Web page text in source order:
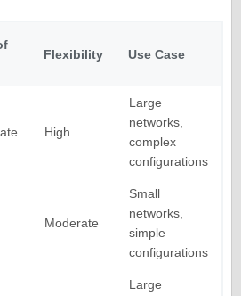
Flexibility Use Case
High
Large
networks,
complex
configurations
Moderate
Small
networks,
simple
configurations
Large